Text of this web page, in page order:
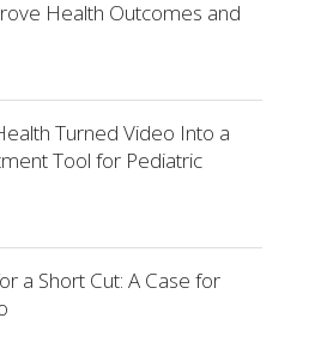
Health Outcomes and
Turned Video Into a
Tool for Pediatric
a Short Cut: A Case for